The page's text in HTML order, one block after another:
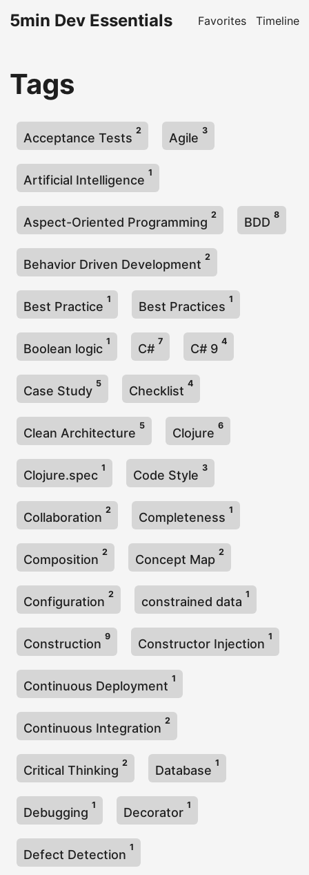
5min Dev Essentials Favorites Timeline
Tags
Acceptance Tests
2
Agile
3
Artificial Intelligence
1
Aspect-Oriented Programming
2
BDD
8
Behavior Driven Development
2
Best Practice
1
Best Practices
1
Boolean logic
1
C#
7
C# 9
4
Case Study
5
Checklist
4
Clean Architecture
5
Clojure
6
Clojure.spec
1
Code Style
3
Collaboration
2
Completeness
1
Composition
2
Concept Map
2
Configuration
2
constrained data
1
Construction
9
Constructor Injection
1
Continuous Deployment
1
Continuous Integration
2
Critical Thinking
2
Database
1
Debugging
1
Decorator
1
Defect Detection
1